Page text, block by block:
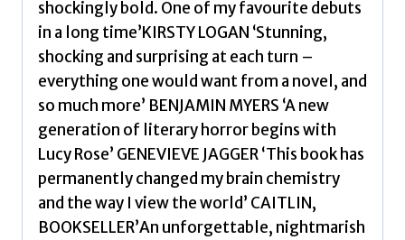
shockingly bold. One of my favourite debuts
in a long time’KIRSTY LOGAN ‘Stunning,
shocking and surprising at each turn –
everything one would want from a novel, and
so much more’ BENJAMIN MYERS ‘A new
generation of literary horror begins with
Lucy Rose’ GENEVIEVE JAGGER ‘This book has
permanently changed my brain chemistry
and the way I view the world’ CAITLIN,
BOOKSELLER’An unforgettable, nightmarish